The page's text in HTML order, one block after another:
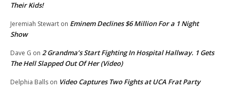
Their Kids!
Jeremiah Stewart on Eminem Declines $6 Million For a 1 Night
Show
Dave G on 2 Grandma’s Start Fighting In Hospital Hallway. 1 Gets
The Hell Slapped Out Of Her (Video)
Delphia Balls on Video Captures Two Fights at UCA Frat Party